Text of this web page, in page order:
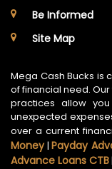
Be Informed
Site Map
Mega Cash Bucks is
of financial need.
practices allow
unexpected
over a current
Money|Payday
Advance Loans CTB